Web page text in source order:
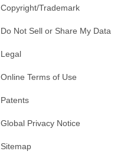
Copyright/Trademark
Do Not Sell or Share My Data
Legal
Online Terms of Use
Patents
Global Privacy Notice
Sitemap